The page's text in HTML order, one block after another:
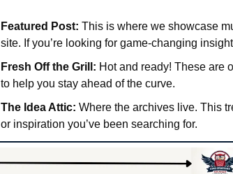
Featured Post: This is where we showcase
site. If you’re looking for game-changing
Fresh Off the Grill: Hot and ready! These are
to help you stay ahead of the curve.
The Idea Attic: Where the archives live. This
or inspiration you’ve been searching for.